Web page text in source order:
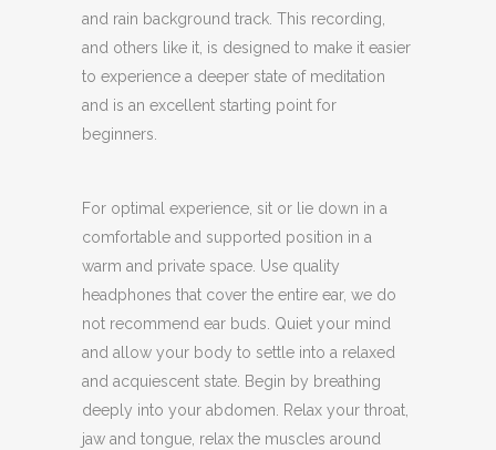
and rain background track. This recording,
and others like it, is designed to make it easier
to experience a deeper state of meditation
and is an excellent starting point for
beginners.
For optimal experience, sit or lie down in a
comfortable and supported position in a
warm and private space. Use quality
headphones that cover the entire ear, we do
not recommend ear buds. Quiet your mind
and allow your body to settle into a relaxed
and acquiescent state. Begin by breathing
deeply into your abdomen. Relax your throat,
jaw and tongue, relax the muscles around